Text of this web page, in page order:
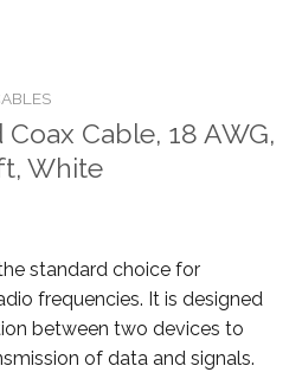
Cable, 18 AWG,
White
standard choice for
frequencies. It is designed
between two devices to
of data and signals.